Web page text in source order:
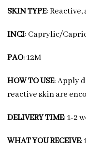
SKIN TYPE:
INCI: Caprylic/
PAO: 12M
HOW TO USE: Apply
reactive skin are
DELIVERY TIME: 1-2
WHAT YOU RECEIVE: